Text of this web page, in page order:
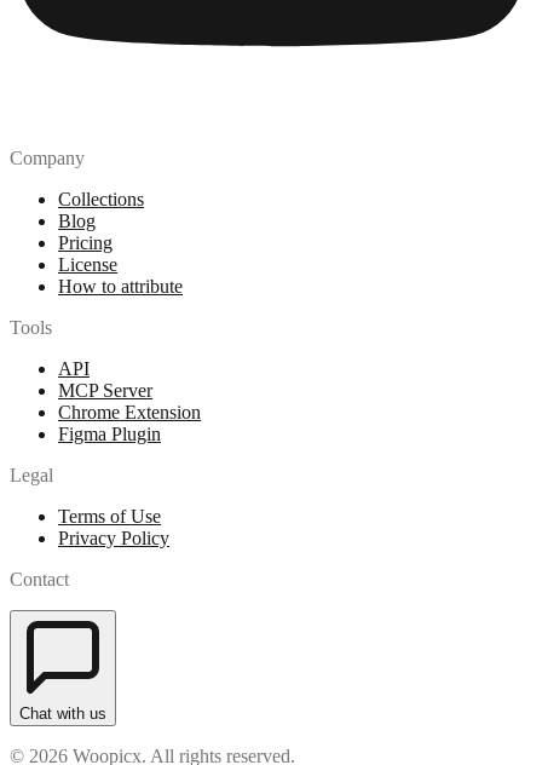
Company
Collections
Blog
Pricing
License
How to attribute
Tools
API
MCP Server
Chrome Extension
Figma Plugin
Legal
Terms of Use
Privacy Policy
Contact
Chat with us
© 2026 Woopicx. All rights reserved.